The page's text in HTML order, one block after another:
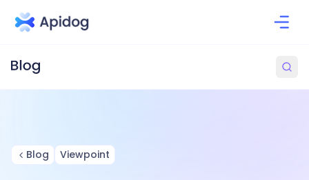
Blog Viewpoint